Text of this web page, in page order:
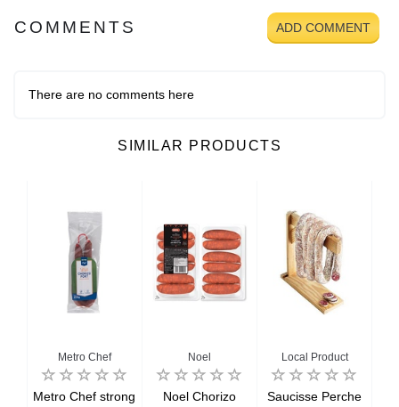
COMMENTS ADD COMMENT
There are no comments here
SIMILAR PRODUCTS
Metro Chef
Metro Chef strong
Noel
Noel Chorizo
Local Product
Saucisse Perche